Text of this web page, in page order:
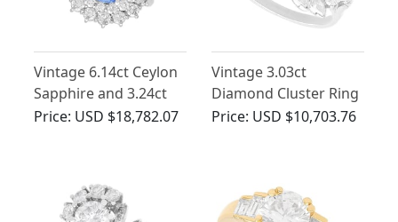
Vintage 6.14ct Ceylon
Sapphire and 3.24ct
Diamond, 14ct White
Price: USD $18,782.07
Vintage 3.03ct
Diamond Cluster Ring
in Platinum
Price: USD $10,703.76